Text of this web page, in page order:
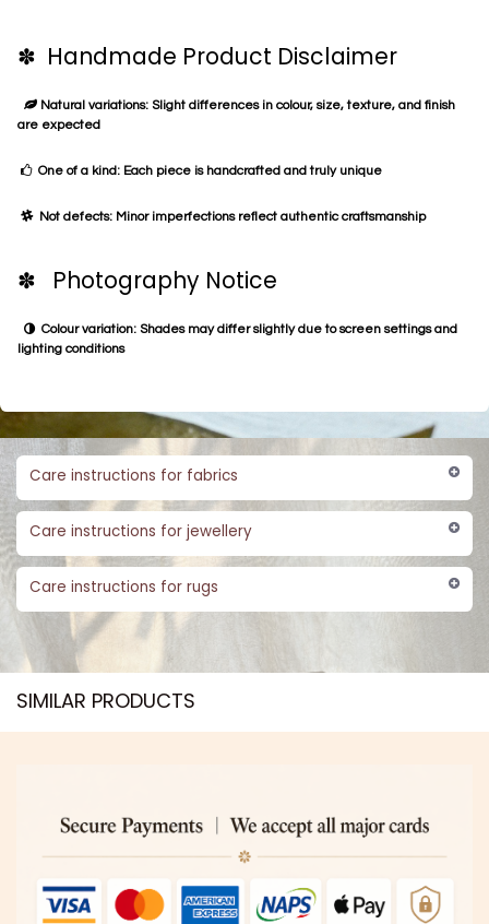
✽ Handmade Product Disclaimer
Natural variations: Slight differences in colour, size, texture, and finish
are expected
One of a kind: Each piece is handcrafted and truly unique
Not defects: Minor imperfections reflect authentic craftsmanship
✽ Photography Notice
Colour variation: Shades may differ slightly due to screen settings and
lighting conditions
Care instructions for fabrics
Care instructions for jewellery
Care instructions for rugs
SIMILAR PRODUCTS​